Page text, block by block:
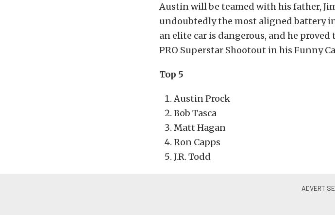
Austin will be teamed with his father,
undoubtedly the most aligned battery
an elite car is dangerous, and he
PRO Superstar Shootout in his Funny
Top 5
Austin Prock
Bob Tasca
Matt Hagan
Ron Capps
J.R. Todd